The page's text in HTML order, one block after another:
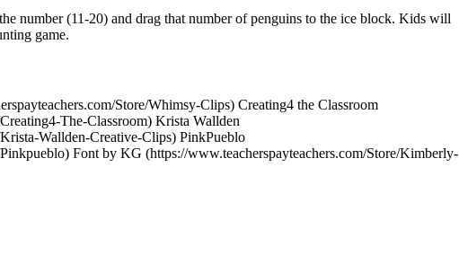
number (11-20) and drag that number of penguins to the ice block. Kids will
game.
Store/Whimsy-Clips) Creating4 the Classroom
The-Classroom) Krista Wallden
Wallden-Creative-Clips) PinkPueblo
Font by KG (https://www.teacherspayteachers.com/Store/Kimberly-